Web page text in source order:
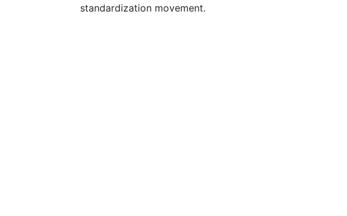
standardization movement.